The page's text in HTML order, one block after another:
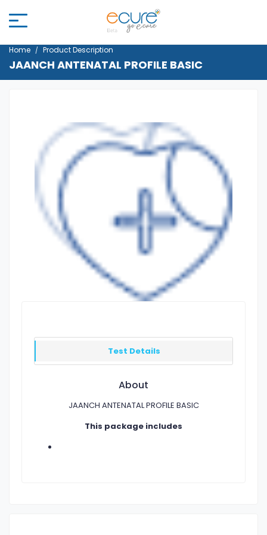
Home Product Description
JAANCH ANTENATAL PROFILE BASIC
Test Details
About
JAANCH ANTENATAL PROFILE BASIC
This package includes